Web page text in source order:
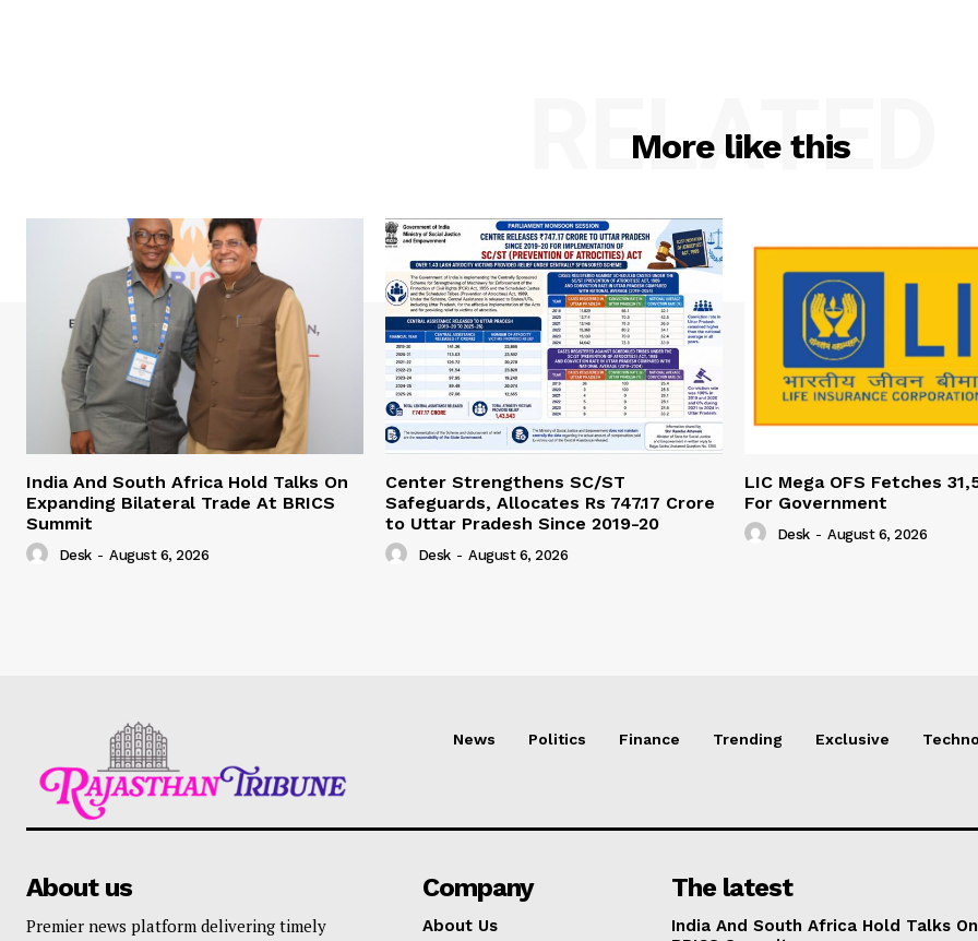
More like this
RELATED
India And South Africa Hold Talks On
Expanding Bilateral Trade At BRICS
Summit
Desk - August 6, 2026
Center Strengthens SC/ST
Safeguards, Allocates Rs 747.17 Crore
to Uttar Pradesh Since 2019-20
Desk - August 6, 2026
LIC Mega OFS Fetches
For Government
Desk - August 6, 2026
News Politics Finance Trending Exclusive
About us
Premier news platform delivering timely
Company
About Us
The latest
India And South Africa Hold Talks